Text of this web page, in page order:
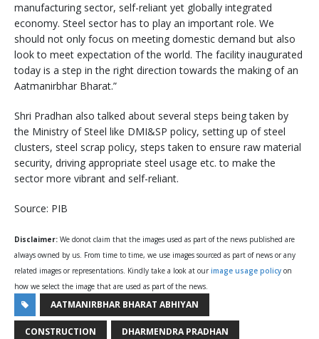
manufacturing sector, self-reliant yet globally integrated
economy. Steel sector has to play an important role. We
should not only focus on meeting domestic demand but also
look to meet expectation of the world. The facility inaugurated
today is a step in the right direction towards the making of an
Aatmanirbhar Bharat.”
Shri Pradhan also talked about several steps being taken by
the Ministry of Steel like DMI&SP policy, setting up of steel
clusters, steel scrap policy, steps taken to ensure raw material
security, driving appropriate steel usage etc. to make the
sector more vibrant and self-reliant.
Source: PIB
Disclaimer: We donot claim that the images used as part of the news published are
always owned by us. From time to time, we use images sourced as part of news or any
related images or representations. Kindly take a look at our image usage policy on
how we select the image that are used as part of the news.
AATMANIRBHAR BHARAT ABHIYAN
CONSTRUCTION DHARMENDRA PRADHAN